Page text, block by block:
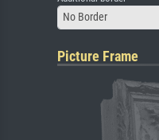
No Border
Picture Frame